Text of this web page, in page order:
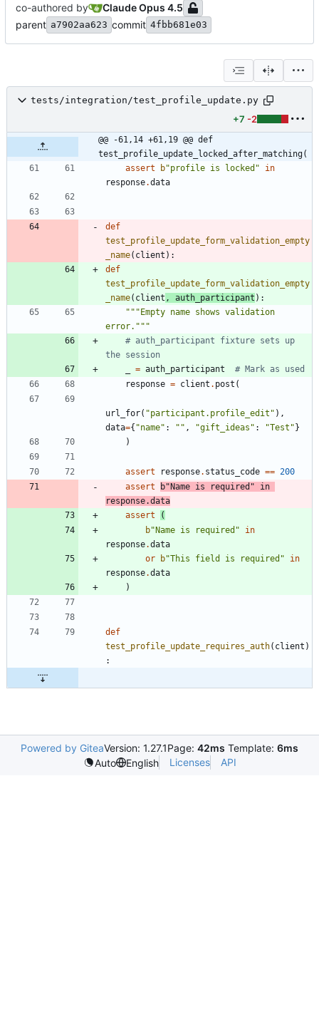
co-authored by
Claude Opus 4.5
parent a7902aa623 commit 4fbb681e03
tests/integration/test_profile_update.py
+7 -2
@@ -61,14 +61,19 @@ def
test_profile_update_locked_after_matching(
assert
b"profile is locked "
in
response.data
def
test_profile_update_form_validation_empty
_name( client ) :
def
test_profile_update_form_validation_empty
_name( client , auth_participant ) :
""" Empty name shows validation
error. """
# auth_participant fixture sets up
the session
= auth_participant
# Mark as used
response = client . post (
url_for( "participant.profile_edit " ) ,
data={ "name" : " " , "gift_ideas " : "Test " }
)
assert response. status_code == 200
assert
b" Name is required "
in
response.data
assert
(
b" Name is required "
in
response.data
or
b"This field is required "
in
response.data
)
def
test_profile_update_requires_auth( client )
:
Powered by GiteaVersion: 1.27.1Page: 42ms Template: 6ms
Auto
English Licenses API